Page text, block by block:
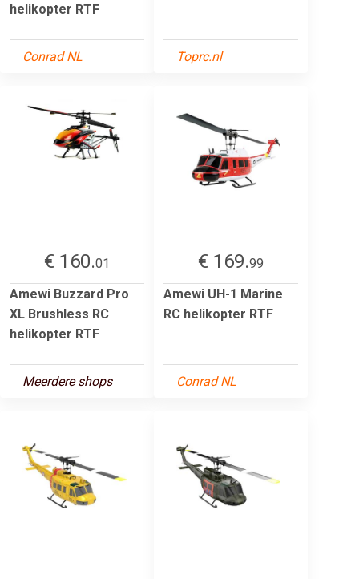
helikopter RTF
Conrad NL Toprc.nl
€ 160.01
Amewi Buzzard Pro
XL Brushless RC
helikopter RTF
Meerdere shops
€ 169.99
Amewi UH-1 Marine
RC helikopter RTF
Conrad NL